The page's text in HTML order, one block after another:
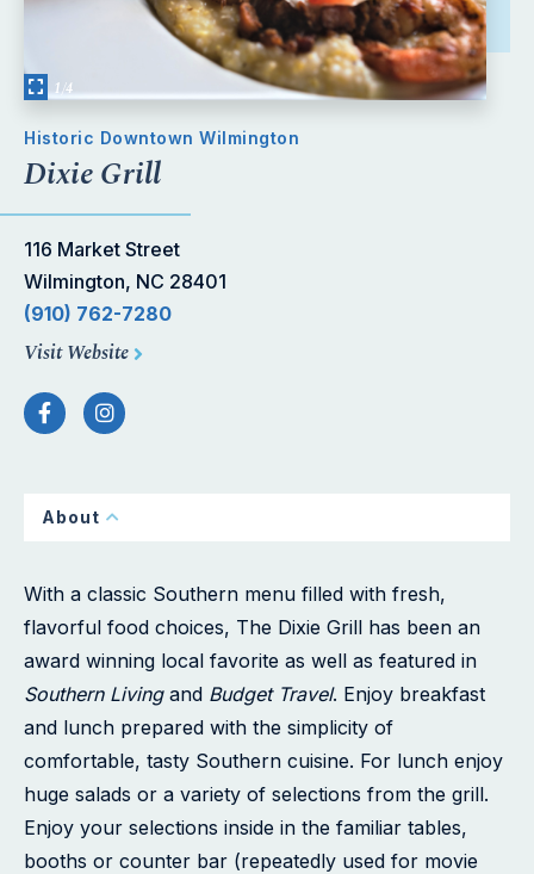
1/4
Historic Downtown Wilmington
Dixie Grill
116 Market Street
Wilmington, NC 28401
(910) 762-7280
Visit Website
About
With a classic Southern menu filled with fresh,
flavorful food choices, The Dixie Grill has been an
award winning local favorite as well as featured in
Southern Living and Budget Travel. Enjoy breakfast
and lunch prepared with the simplicity of
comfortable, tasty Southern cuisine. For lunch enjoy
huge salads or a variety of selections from the grill.
Enjoy your selections inside in the familiar tables,
booths or counter bar (repeatedly used for movie